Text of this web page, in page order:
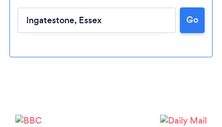
Loading...
Go